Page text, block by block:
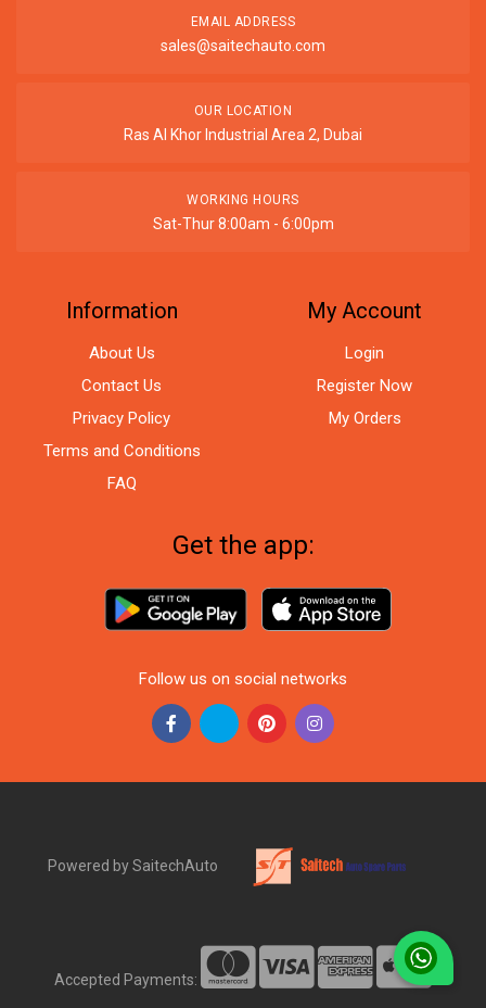
EMAIL ADDRESS
sales@saitechauto.com
OUR LOCATION
Ras Al Khor Industrial Area 2, Dubai
WORKING HOURS
Sat-Thur 8:00am - 6:00pm
Information
About Us
Contact Us
Privacy Policy
Terms and Conditions
FAQ
My Account
Login
Register Now
My Orders
Get the app:
Follow us on social networks
Powered by SaitechAuto
Accepted Payments: